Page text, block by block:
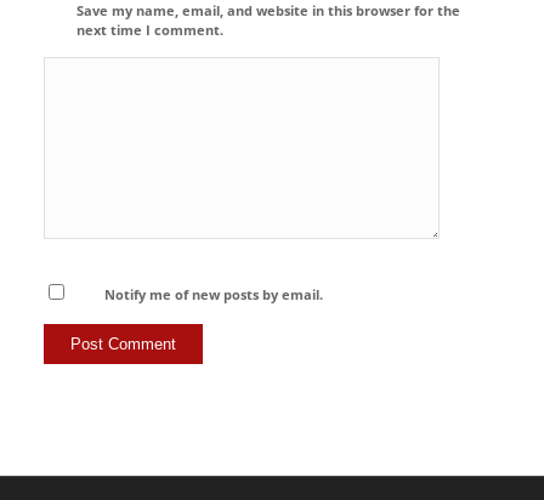
Save my name, email, and website in this browser for the
next time I comment.
Notify me of new posts by email.